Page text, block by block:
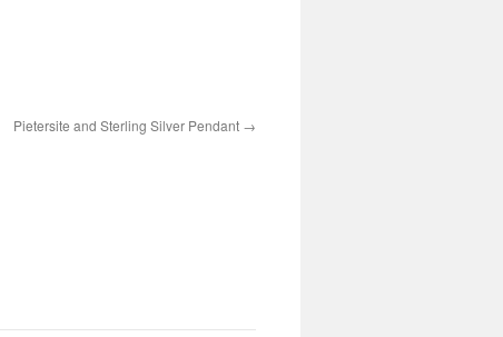
Pietersite and Sterling Silver Pendant